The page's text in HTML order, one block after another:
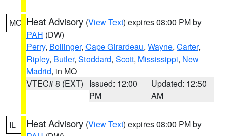
MO Heat Advisory (View Text) expires 08:00 PM by
PAH (DW)
Perry, Bollinger, Cape Girardeau, Wayne, Carter,
Ripley, Butler, Stoddard, Scott, Mississippi, New
Madrid, in MO
VTEC# 8 (EXT) Issued: 12:00
PM
Updated: 12:50
AM
IL Heat Advisory (View Text) expires 08:00 PM by